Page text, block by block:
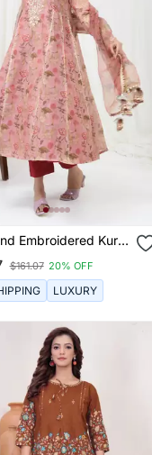
Embroidered Kurta
$161.07 20% OFF
LUXURY